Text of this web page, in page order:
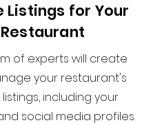
Listings for Your
Restaurant
of experts will create
your restaurant's
including your
social media profiles.